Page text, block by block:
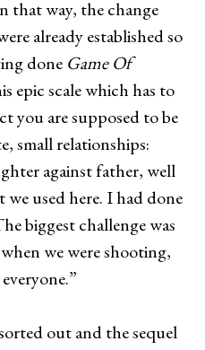
that way, the change
already established so
done Game Of
epic scale which has to
you are supposed to be
small relationships:
against father, well
we used here. I had done
biggest challenge was
we were shooting,
out and the sequel